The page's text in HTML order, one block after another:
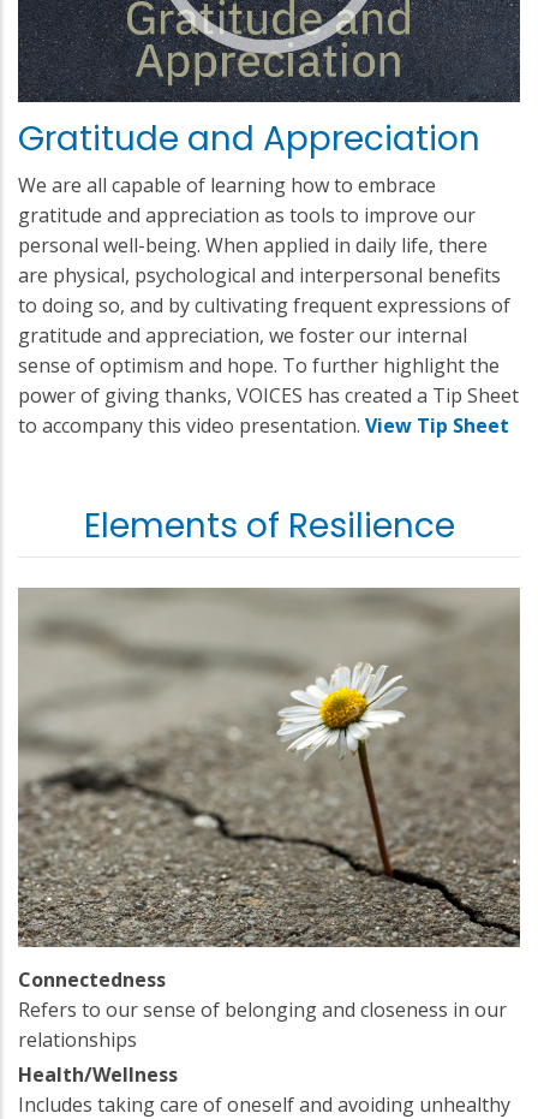
Gratitude and Appreciation
We are all capable of learning how to embrace
gratitude and appreciation as tools to improve our
personal well-being. When applied in daily life, there
are physical, psychological and interpersonal benefits
to doing so, and by cultivating frequent expressions of
gratitude and appreciation, we foster our internal
sense of optimism and hope. To further highlight the
power of giving thanks, VOICES has created a Tip Sheet
to accompany this video presentation. View Tip Sheet
Elements of Resilience
Connectedness
Refers to our sense of belonging and closeness in our
relationships
Health/Wellness
Includes taking care of oneself and avoiding unhealthy